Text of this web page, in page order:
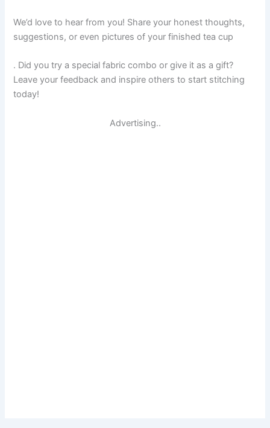
We’d love to hear from you! Share your honest thoughts,
suggestions, or even pictures of your finished tea cup
. Did you try a special fabric combo or give it as a gift?
Leave your feedback and inspire others to start stitching
today!
Advertising..